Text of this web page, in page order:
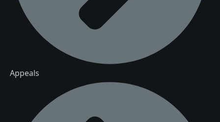
Appeals